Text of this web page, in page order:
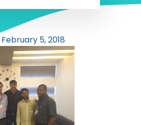
February 5, 2018